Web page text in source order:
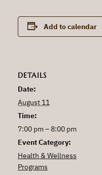
Add to calendar
DETAILS
Date:
August 11
Time:
7:00 pm – 8:00 pm
Event Category:
Health & Wellness
Programs